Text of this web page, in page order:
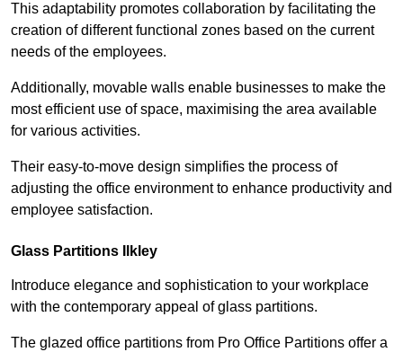
This adaptability promotes collaboration by facilitating the
creation of different functional zones based on the current
needs of the employees.
Additionally, movable walls enable businesses to make the
most efficient use of space, maximising the area available
for various activities.
Their easy-to-move design simplifies the process of
adjusting the office environment to enhance productivity and
employee satisfaction.
Glass Partitions Ilkley
Introduce elegance and sophistication to your workplace
with the contemporary appeal of glass partitions.
The glazed office partitions from Pro Office Partitions offer a